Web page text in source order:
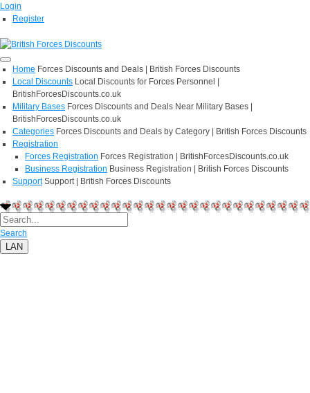
Login
Register
Home Forces Discounts and Deals | British Forces Discounts
Local Discounts Local Discounts for Forces Personnel |
BritishForcesDiscounts.co.uk
Military Bases Forces Discounts and Deals Near Military Bases |
BritishForcesDiscounts.co.uk
Categories Forces Discounts and Deals by Category | British Forces Discounts
Registration
Forces Registration Forces Registration | BritishForcesDiscounts.co.uk
Business Registration Business Registration | British Forces Discounts
Support Support | British Forces Discounts
Search
LAN